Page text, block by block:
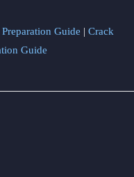
Guide | Crack
Guide